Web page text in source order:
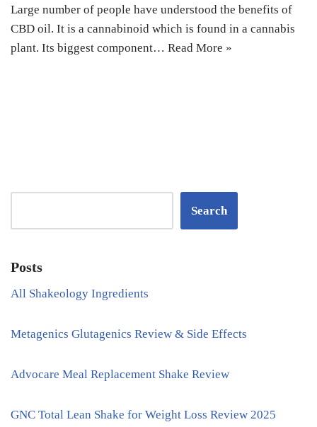
Large number of people have understood the benefits of
CBD oil. It is a cannabinoid which is found in a cannabis
plant. Its biggest component… Read More »
Search
Posts
All Shakeology Ingredients
Metagenics Glutagenics Review & Side Effects
Advocare Meal Replacement Shake Review
GNC Total Lean Shake for Weight Loss Review 2025